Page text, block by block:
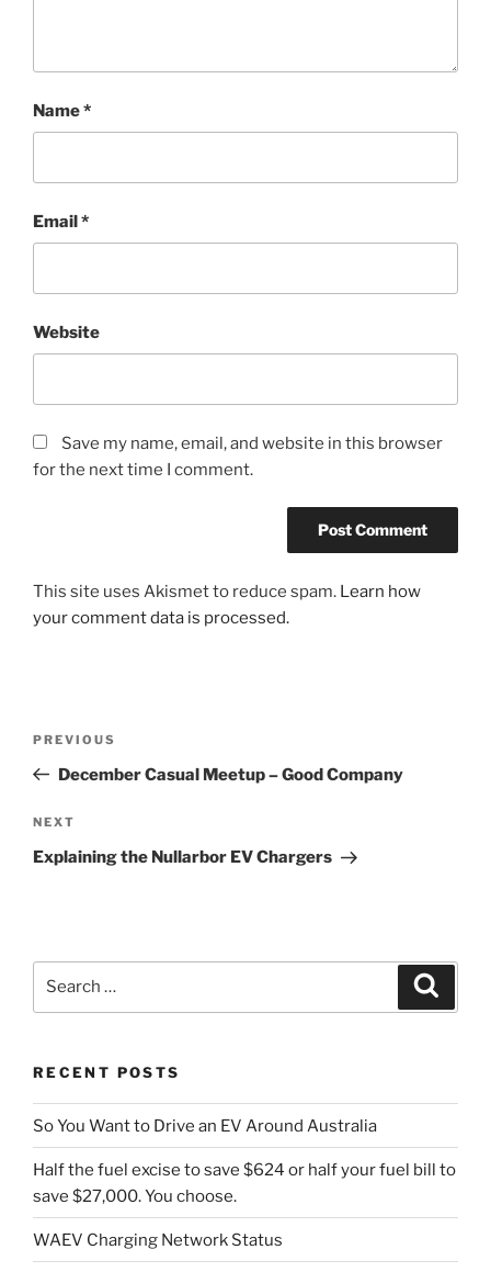
Name*
Email*
Website
Save my name, email, and website in this browser
for the next time I comment.
This site uses Akismet to reduce spam. Learn how
your comment data is processed.
Previous
Post
PREVIOUS
December Casual Meetup – Good Company
Next
Post
NEXT
Explaining the Nullarbor EV Chargers
RECENT POSTS
So You Want to Drive an EV Around Australia
Half the fuel excise to save $624 or half your fuel bill to
save $27,000. You choose.
WAEV Charging Network Status